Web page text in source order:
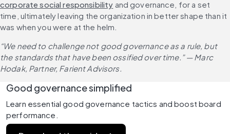
corporate social responsibility and governance, for a set
time, ultimately leaving the organization in better shape than it
was when you were at the helm.
“We need to challenge not good governance as a rule, but
the standards that have been ossified over time.” — Marc
Hodak, Partner, Farient Advisors.
Good governance simplified
Learn essential good governance tactics and boost board
performance.